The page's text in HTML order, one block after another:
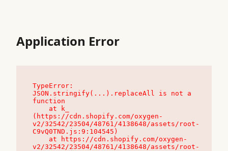
Application Error
TypeError:
JSON.stringify(...).replaceAll is not a
function
(https://cdn.shopify.com/oxygen-
v2/32542/23504/48761/4138648/assets/root-
C9vQ0TND.js:9:104545)
v2/32542/23504/48761/4138648/assets/root-